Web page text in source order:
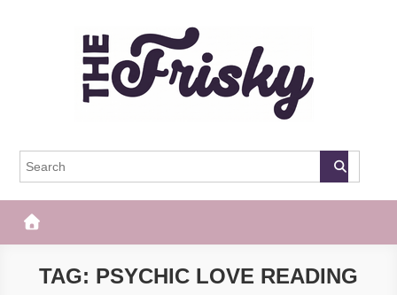
The Frisky
TAG: PSYCHIC LOVE READING